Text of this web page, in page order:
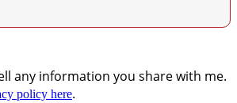
any information you share with me.
policy here.